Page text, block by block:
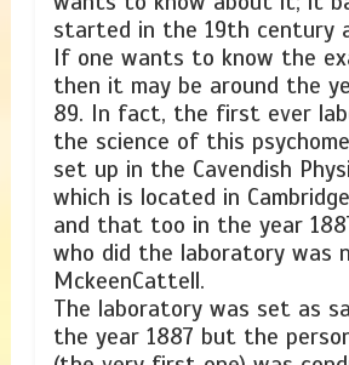
started in the 19th century
If one wants to know the
then it may be around the
89. In fact, the first ever
the science of this
set up in the Cavendish
which is located in
and that too in the year
who did the laboratory was
MckeenCattell.
The laboratory was set as
the year 1887 but the